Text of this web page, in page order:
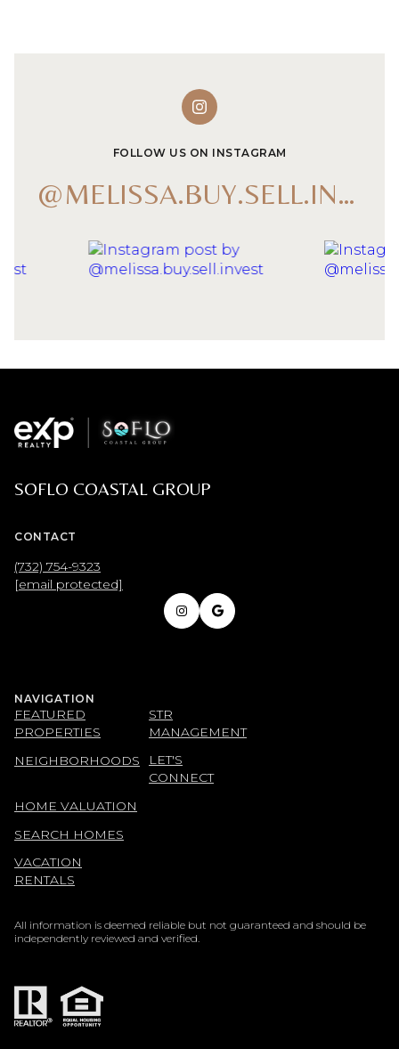
FOLLOW US ON INSTAGRAM
@MELISSA.BUY.SELL.INVEST
SOFLO COASTAL GROUP
CONTACT
(732) 754-9323
[email protected]
NAVIGATION
FEATURED
PROPERTIES
NEIGHBORHOODS
HOME VALUATION
SEARCH HOMES
VACATION
RENTALS
STR
MANAGEMENT
LET'S
CONNECT
All information is deemed reliable but not guaranteed and should be
independently reviewed and verified.